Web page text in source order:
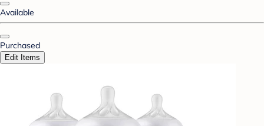
Available
Purchased
Edit Items